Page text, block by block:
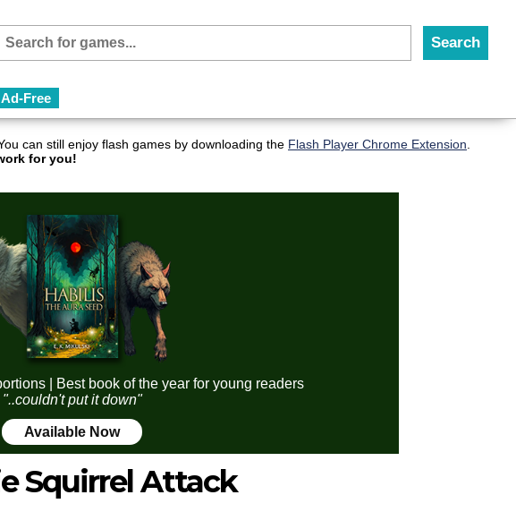
Free
can still enjoy flash games by downloading the Flash Player Chrome Extension
for you!
| Best book of the year for young readers
"..couldn't put it down"
Available Now
Squirrel Attack